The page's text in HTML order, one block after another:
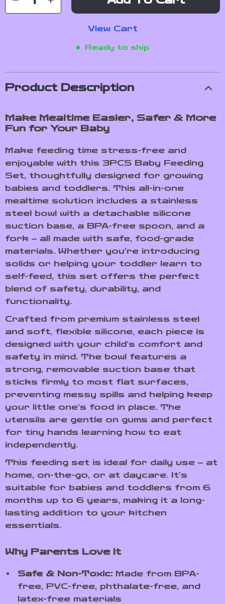
View Cart
Ready to ship
Product Description
Make Mealtime Easier, Safer & More
Fun for Your Baby
Make feeding time stress-free and
enjoyable with this 3PCS Baby Feeding
Set, thoughtfully designed for growing
babies and toddlers. This all-in-one
mealtime solution includes a stainless
steel bowl with a detachable silicone
suction base, a BPA-free spoon, and a
fork – all made with safe, food-grade
materials. Whether you’re introducing
solids or helping your toddler learn to
self-feed, this set offers the perfect
blend of safety, durability, and
functionality.
Crafted from premium stainless steel
and soft, flexible silicone, each piece is
designed with your child’s comfort and
safety in mind. The bowl features a
strong, removable suction base that
sticks firmly to most flat surfaces,
preventing messy spills and helping keep
your little one’s food in place. The
utensils are gentle on gums and perfect
for tiny hands learning how to eat
independently.
This feeding set is ideal for daily use – at
home, on-the-go, or at daycare. It’s
suitable for babies and toddlers from 6
months up to 6 years, making it a long-
lasting addition to your kitchen
essentials.
Why Parents Love It
Safe & Non-Toxic: Made from BPA-
free, PVC-free, phthalate-free, and
latex-free materials